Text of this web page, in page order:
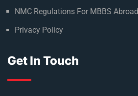
NMC Regulations For MBBS Abroad
Privacy Policy
Get In Touch